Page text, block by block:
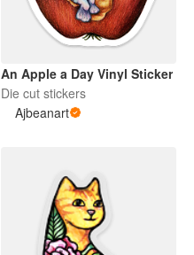
An Apple a Day Vinyl Sticker
Die cut stickers
Ajbeanart